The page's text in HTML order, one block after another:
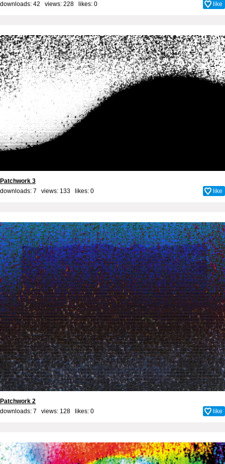
downloads: 42 views: 228 likes: 0 like
Patchwork 3
downloads: 7 views: 133 likes: 0 like
Patchwork 2
downloads: 7 views: 128 likes: 0 like